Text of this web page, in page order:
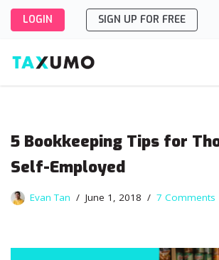
to
content
LOGIN SIGN UP FOR FREE
5 Bookkeeping Tips for
Self-Employed
Evan Tan June 1, 2018 7 Comments